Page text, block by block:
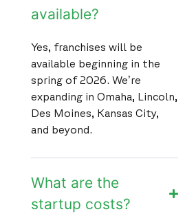
available?
Yes, franchises will be
available beginning in the
spring of 2026. We’re
expanding in Omaha, Lincoln,
Des Moines, Kansas City,
and beyond.
What are the
startup costs?